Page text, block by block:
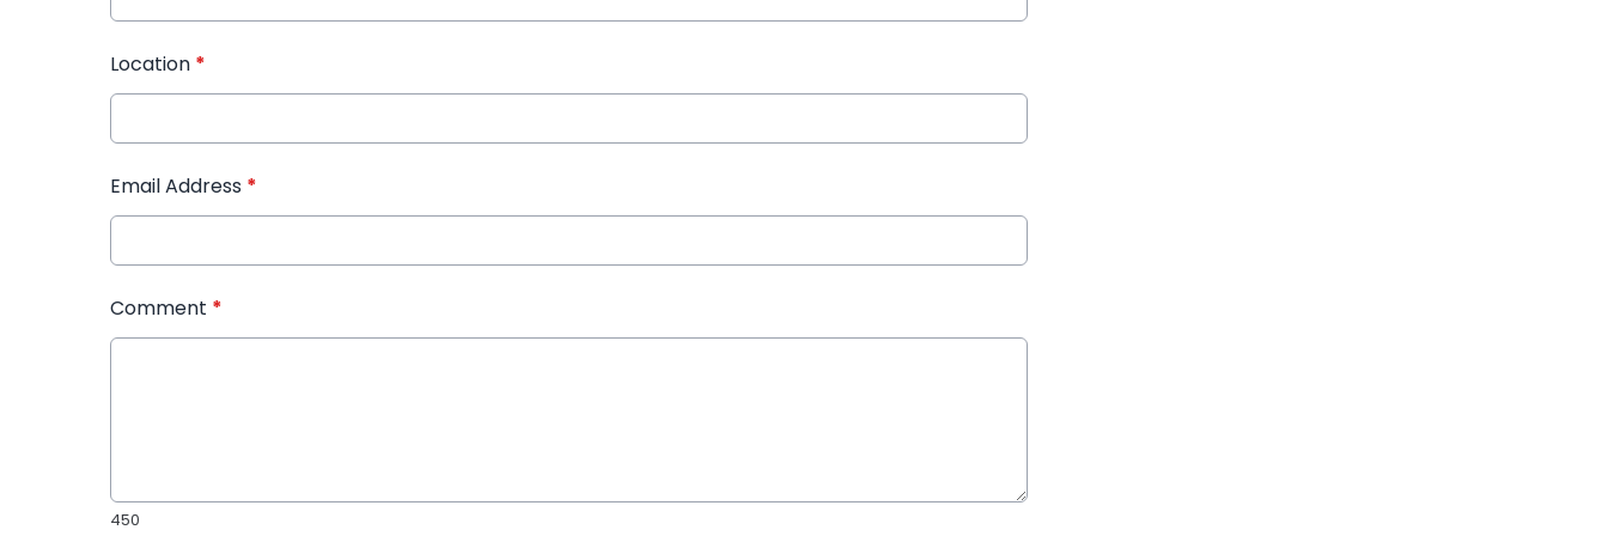
Location *
Email Address *
Comment *
450